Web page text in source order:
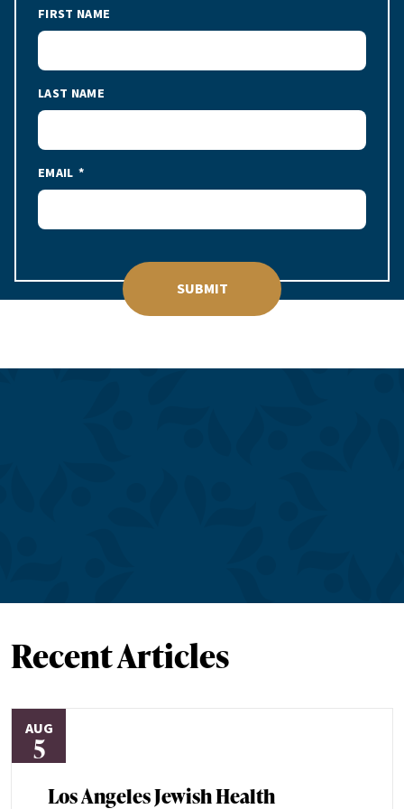
FIRST NAME
LAST NAME
EMAIL
SUBMIT
Recent Articles
AUG
5
Los Angeles Jewish Health